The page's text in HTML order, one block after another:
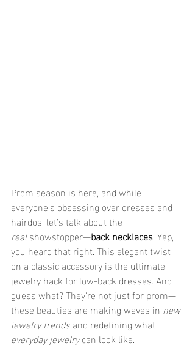
Prom season is here, and while
everyone’s obsessing over dresses and
hairdos, let’s talk about the
real showstopper—back necklaces. Yep,
you heard that right. This elegant twist
on a classic accessory is the ultimate
jewelry hack for low-back dresses. And
guess what? They're not just for prom—
these beauties are making waves in new
jewelry trends and redefining what
everyday jewelry can look like.